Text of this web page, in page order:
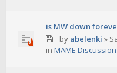
is MW down
by abelenki »
in MAME Discussion